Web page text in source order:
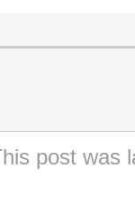
16
8
post was